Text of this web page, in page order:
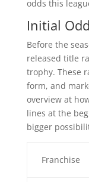
odds this
Initial
Before the
released title
trophy. These
form, and
overview at
lines at the
bigger
Franchise